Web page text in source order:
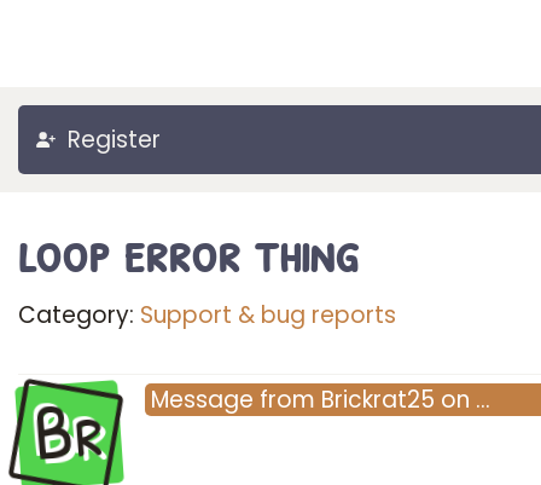
Register
loop error thing
Category: Support & bug reports
Br Message from Brickrat25 on …